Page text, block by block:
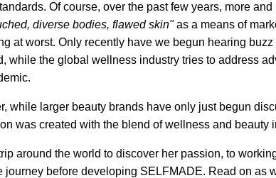
Of course, over the past few years, more
diverse bodies, flawed skin"as a means of
at worst. Only recently have we begun hearing
while the global wellness industry tries to address
while larger beauty brands have only just begun
was created with the blend of wellness and beauty
around the world to discover her passion, to
journey before developing SELFMADE. Read on as